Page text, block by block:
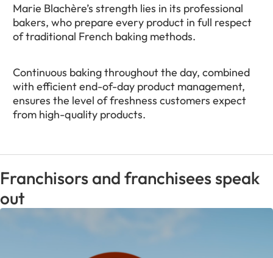
Marie Blachère’s strength lies in its professional
bakers, who prepare every product in full respect
of traditional French baking methods.
Continuous baking throughout the day, combined
with efficient end-of-day product management,
ensures the level of freshness customers expect
from high-quality products.
Franchisors and franchisees speak
out